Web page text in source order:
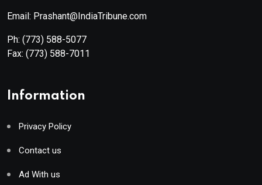
Email: Prashant@IndiaTribune.com
Ph: (773) 588-5077
Fax: (773) 588-7011
Information
Privacy Policy
Contact us
Ad With us